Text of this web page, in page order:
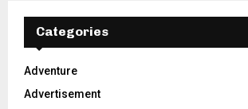
Categories
Adventure
Advertisement